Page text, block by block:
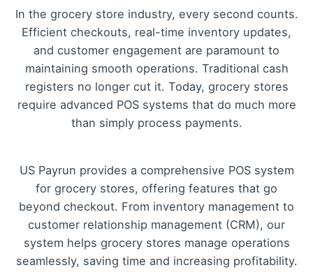
In the grocery store industry, every second counts.
Efficient checkouts, real-time inventory updates,
and customer engagement are paramount to
maintaining smooth operations. Traditional cash
registers no longer cut it. Today, grocery stores
require advanced POS systems that do much more
than simply process payments.
US Payrun provides a comprehensive POS system
for grocery stores, offering features that go
beyond checkout. From inventory management to
customer relationship management (CRM), our
system helps grocery stores manage operations
seamlessly, saving time and increasing profitability.